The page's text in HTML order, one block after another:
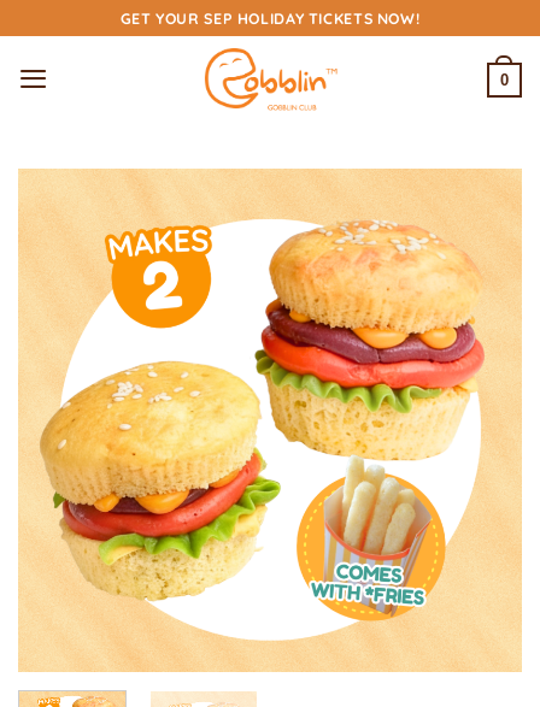
content
GET YOUR SEP HOLIDAY TICKETS NOW!
0